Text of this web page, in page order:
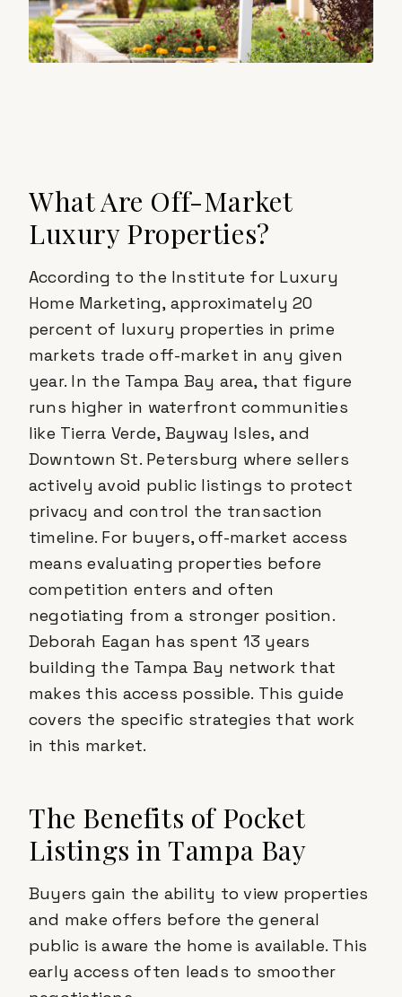
What Are Off-Market
Luxury Properties?
According to the Institute for Luxury
Home Marketing, approximately 20
percent of luxury properties in prime
markets trade off-market in any given
year. In the Tampa Bay area, that figure
runs higher in waterfront communities
like Tierra Verde, Bayway Isles, and
Downtown St. Petersburg where sellers
actively avoid public listings to protect
privacy and control the transaction
timeline. For buyers, off-market access
means evaluating properties before
competition enters and often
negotiating from a stronger position.
Deborah Eagan has spent 13 years
building the Tampa Bay network that
makes this access possible. This guide
covers the specific strategies that work
in this market.
The Benefits of Pocket
Listings in Tampa Bay
Buyers gain the ability to view properties
and make offers before the general
public is aware the home is available. This
early access often leads to smoother